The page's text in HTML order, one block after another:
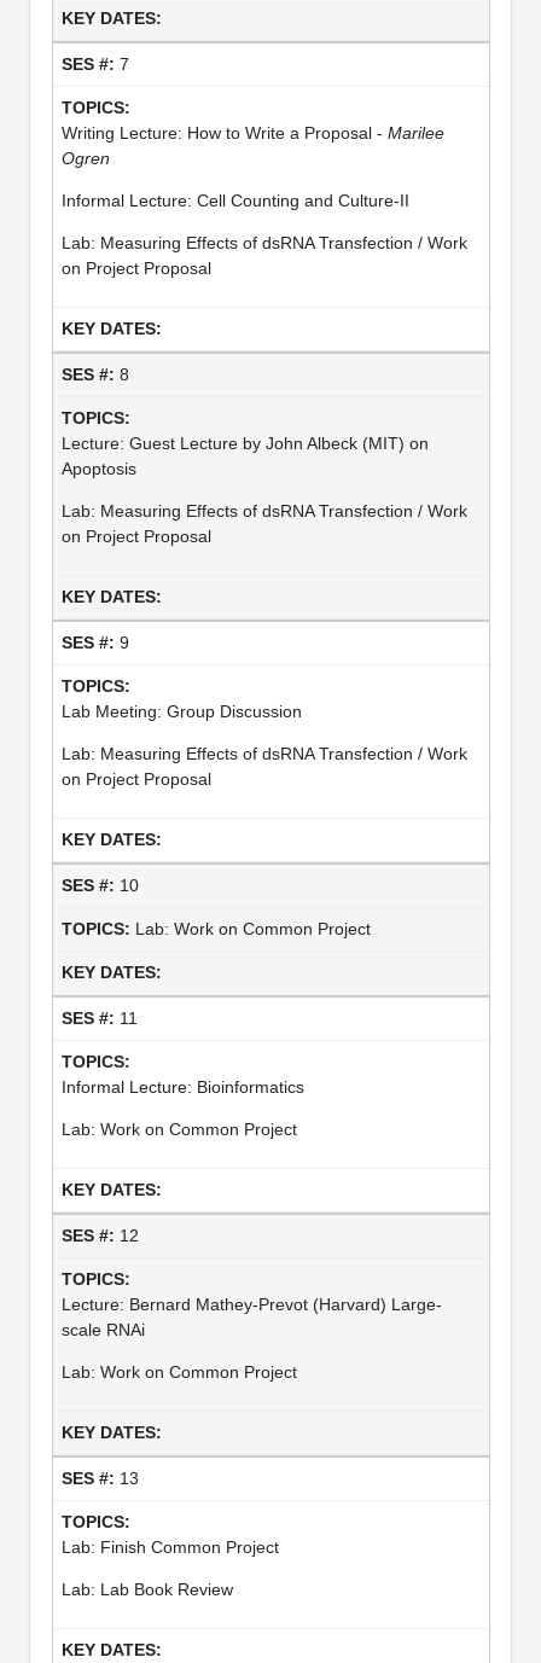
7
Writing Lecture: How to Write a Proposal - Marilee
Ogren
Informal Lecture: Cell Counting and Culture-II
Lab: Measuring Effects of dsRNA Transfection / Work
on Project Proposal
8
Lecture: Guest Lecture by John Albeck (MIT) on
Apoptosis
Lab: Measuring Effects of dsRNA Transfection / Work
on Project Proposal
9
Lab Meeting: Group Discussion
Lab: Measuring Effects of dsRNA Transfection / Work
on Project Proposal
10
Lab: Work on Common Project
11
Informal Lecture: Bioinformatics
Lab: Work on Common Project
12
Lecture: Bernard Mathey-Prevot (Harvard) Large-
scale RNAi
Lab: Work on Common Project
13
Lab: Finish Common Project
Lab: Lab Book Review